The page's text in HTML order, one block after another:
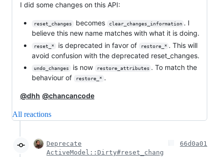
I did some changes on this API:
reset_changes becomes clear_changes_information . I
believe this new name matches with what it is doing.
reset_* is deprecated in favor of restore_* . This will
avoid confusion with the deprecated reset_changes.
undo_changes is now restore_attributes . To match the
behaviour of
restore_* .
@dhh @chancancode
All reactions
Deprecate
ActiveModel::Dirty#reset_chang
66d0a01